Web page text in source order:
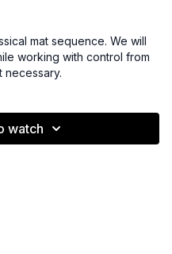
mat sequence. We will
working with control from
necessary.
watch